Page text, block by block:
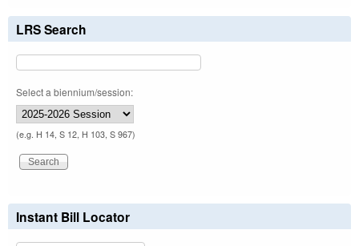
LRS Search
Select a biennium/session:
(e.g. H 14, S 12, H 103, S 967)
Instant Bill Locator